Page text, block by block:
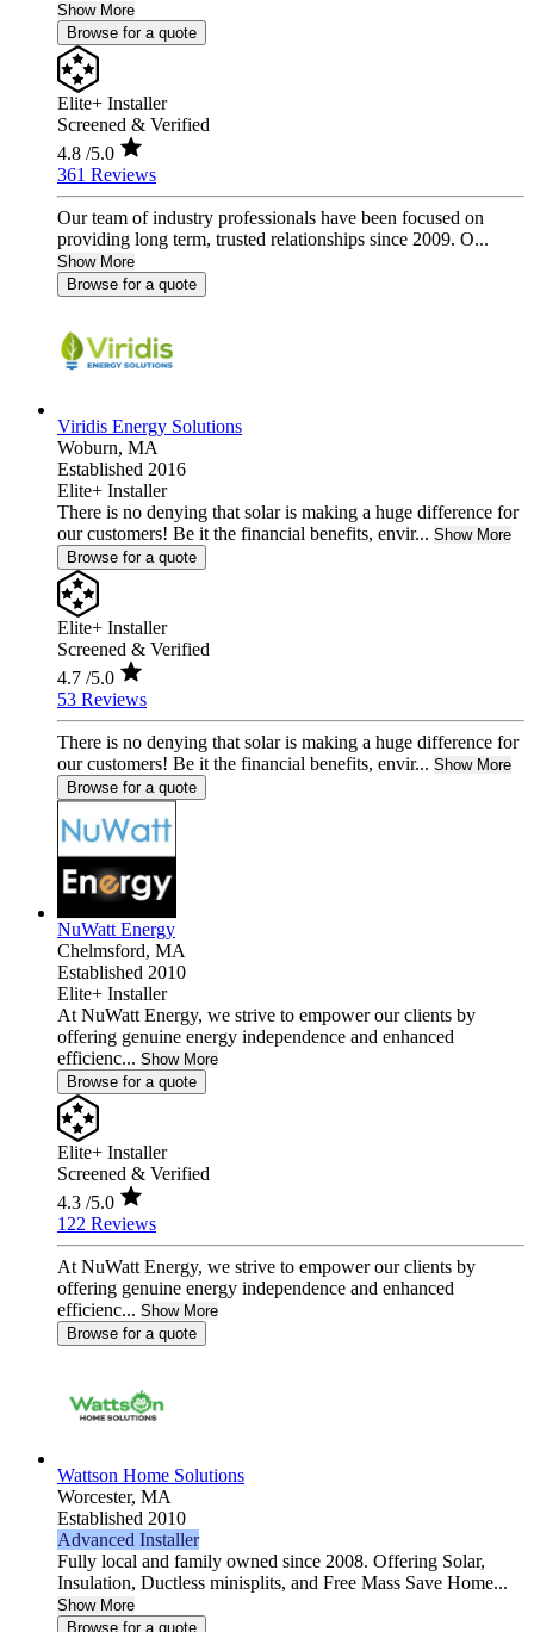
Show More
Browse for a quote
Elite+ Installer
Screened & Verified
4.8 /5.0
361 Reviews
Our team of industry professionals have been focused on
providing long term, trusted relationships since 2009. O...
Show More
Browse for a quote
Viridis Energy Solutions
Woburn, MA
Established 2016
Elite+ Installer
There is no denying that solar is making a huge difference for
our customers! Be it the financial benefits, envir... Show More
Browse for a quote
Elite+ Installer
Screened & Verified
4.7 /5.0
53 Reviews
There is no denying that solar is making a huge difference for
our customers! Be it the financial benefits, envir... Show More
Browse for a quote
NuWatt Energy
Chelmsford, MA
Established 2010
Elite+ Installer
At NuWatt Energy, we strive to empower our clients by
offering genuine energy independence and enhanced
efficienc... Show More
Browse for a quote
Elite+ Installer
Screened & Verified
4.3 /5.0
122 Reviews
At NuWatt Energy, we strive to empower our clients by
offering genuine energy independence and enhanced
efficienc... Show More
Browse for a quote
Wattson Home Solutions
Worcester, MA
Established 2010
Advanced Installer
Fully local and family owned since 2008. Offering Solar,
Insulation, Ductless minisplits, and Free Mass Save Home...
Show More
Browse for a quote